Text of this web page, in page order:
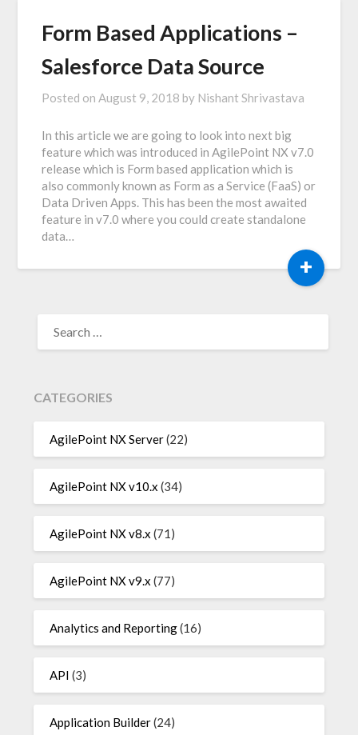
Form Based Applications –
Salesforce Data Source
Posted on August 9, 2018 by Nishant Shrivastava
In this article we are going to look into next big
feature which was introduced in AgilePoint NX v7.0
release which is Form based application which is
also commonly known as Form as a Service (FaaS) or
Data Driven Apps. This has been the most awaited
feature in v7.0 where you could create standalone
data…
+
FOR:
CATEGORIES
AgilePoint NX Server(22)
AgilePoint NX v10.x (34)
AgilePoint NX v8.x (71)
AgilePoint NX v9.x (77)
Analytics and Reporting(16)
API (3)
Application Builder(24)